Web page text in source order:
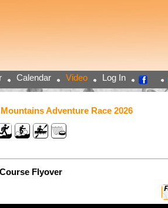
Calendar Video Log In
Adventure Race 2026
Flyover